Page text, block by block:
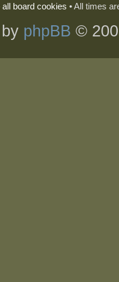
all board cookies • All times
phpBB ©